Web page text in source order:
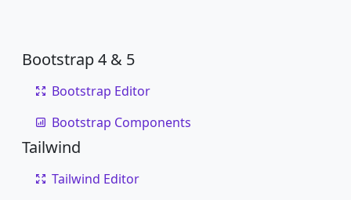
Bootstrap 4 & 5
Bootstrap Editor
Bootstrap Components
Tailwind
Tailwind Editor